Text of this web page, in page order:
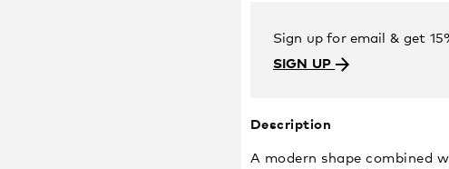
Sign up for email & get
SIGN UP
Description
A modern shape combined